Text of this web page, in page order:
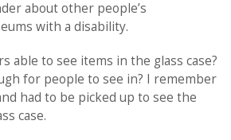
about other people’s
with a disability.
able to see items in the glass case?
for people to see in? I remember
had to be picked up to see the
case.